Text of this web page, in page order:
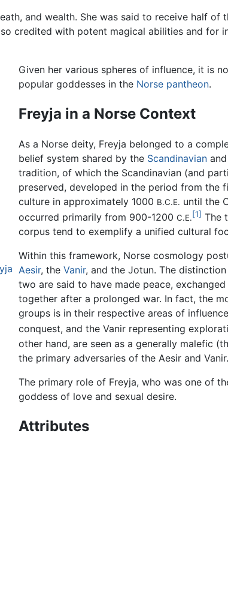
and wealth. She was said to receive half
credited with potent magical abilities and for
Given her various spheres of influence, it is
popular goddesses in the Norse pantheon.
Freyja in a Norse Context
As a Norse deity, Freyja belonged to a
belief system shared by the Scandinavianand
tradition, of which the Scandinavian (and
preserved, developed in the period from the
culture in approximately 1000 B.C.E. until the
occurred primarily from 900-1200 C.E.[1] The
corpus tend to exemplify a unified cultural
Within this framework, Norse cosmology
Aesir, the Vanir, and the Jotun. The
two are said to have made peace,
together after a prolonged war. In fact, the
groups is in their respective areas of
conquest, and the Vanir representing
other hand, are seen as a generally malefic
the primary adversaries of the Aesir and Vanir.
The primary role of Freyja, who was one of
goddess of love and sexual desire.
Attributes